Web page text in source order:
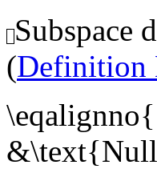
Subspace
(Definition